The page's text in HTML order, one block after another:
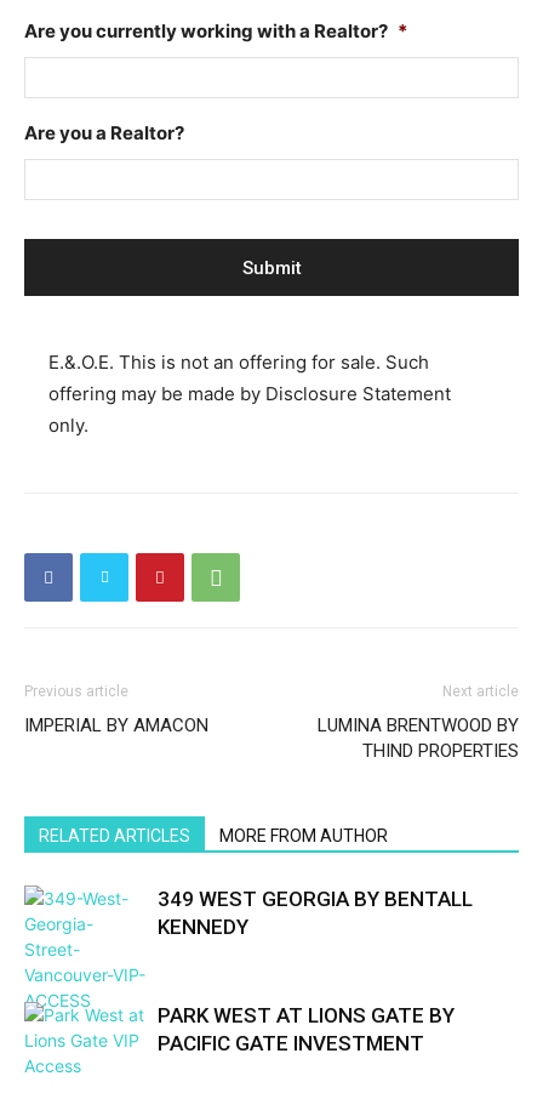
Are you currently working with a Realtor? *
Are you a Realtor?
E.&.O.E. This is not an offering for sale. Such
offering may be made by Disclosure Statement
only.
Previous article
IMPERIAL BY AMACON
Next article
LUMINA BRENTWOOD BY
THIND PROPERTIES
RELATED ARTICLES MORE FROM AUTHOR
349 WEST GEORGIA BY BENTALL
KENNEDY
PARK WEST AT LIONS GATE BY
PACIFIC GATE INVESTMENT